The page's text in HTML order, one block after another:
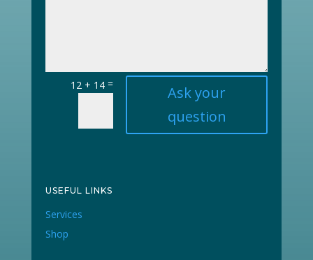
12 + 14=
Ask your
question
USEFUL LINKS
Services
Shop